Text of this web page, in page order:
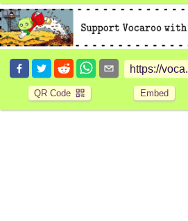
QR Code Embed